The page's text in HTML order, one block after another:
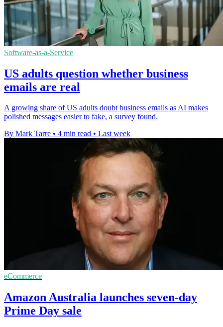
Software-as-a-Service
US adults question whether business
emails are real
A growing share of US adults doubt business emails as AI makes
polished messages easier to fake, a survey found.
By Mark Tarre • 4 min read • Last week
eCommerce
Amazon Australia launches seven-day
Prime Day sale